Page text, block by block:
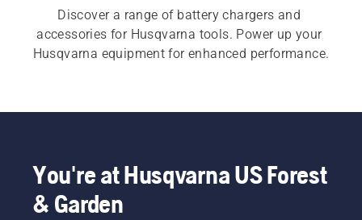
Discover a range of battery chargers and
accessories for Husqvarna tools. Power up your
Husqvarna equipment for enhanced performance.
You're at Husqvarna US Forest
& Garden